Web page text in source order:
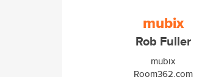
mubix
Rob Fuller
mubix
Room362.com